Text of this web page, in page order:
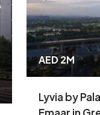
AED 2M
Lyvia by